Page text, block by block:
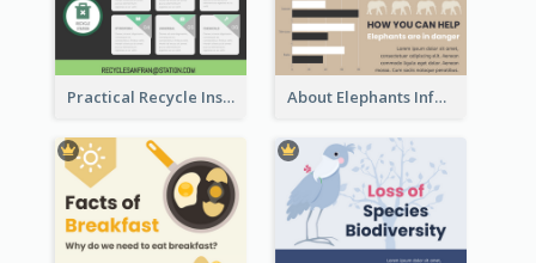
Practical Recycle Instruction Infographic Design Ideas About Elephants Infographic